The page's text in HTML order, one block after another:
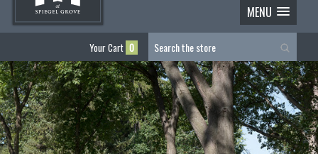
MENU
Your Cart 0